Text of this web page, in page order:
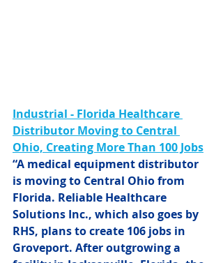
Industrial - Florida Healthcare
Distributor Moving to Central
Ohio, Creating More Than 100 Jobs
“A medical equipment distributor
is moving to Central Ohio from
Florida. Reliable Healthcare
Solutions Inc., which also goes by
RHS, plans to create 106 jobs in
Groveport. After outgrowing a